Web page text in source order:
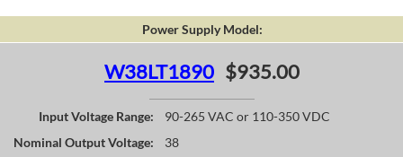
Power Supply Model:
W38LT1890 $935.00
Input Voltage Range:
90-265 VAC or 110-350 VDC
Nominal Output Voltage:
38